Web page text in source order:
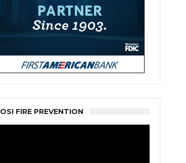
OSI FIRE PREVENTION